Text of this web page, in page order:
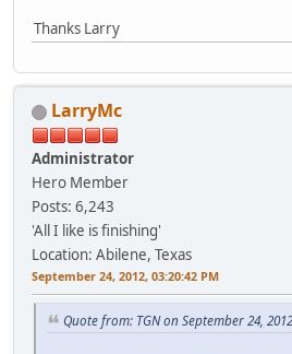
Thanks Larry
LarryMc
Administrator
Hero Member
Posts: 6,243
'All I like is finishing'
Location: Abilene, Texas
September 24, 2012, 03:20:42 PM
Quote from: TGN on September 24,